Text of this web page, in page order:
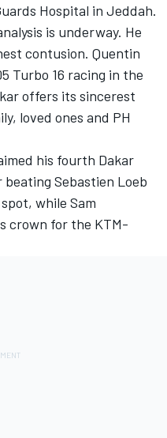
Hospital in Jeddah.
is underway. He
contusion. Quentin
Turbo 16 racing in the
offers its sincerest
loved ones and PH
his fourth Dakar
Sebastien Loeb
while Sam
crown for the KTM-